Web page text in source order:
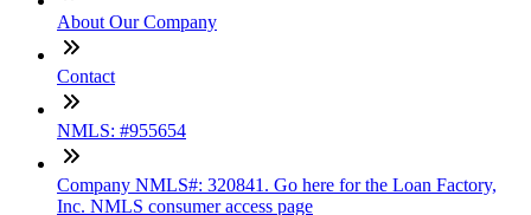
About Our Company
Contact
NMLS: #955654
Company NMLS#: 320841. Go here for the Loan Factory,
Inc. NMLS consumer access page